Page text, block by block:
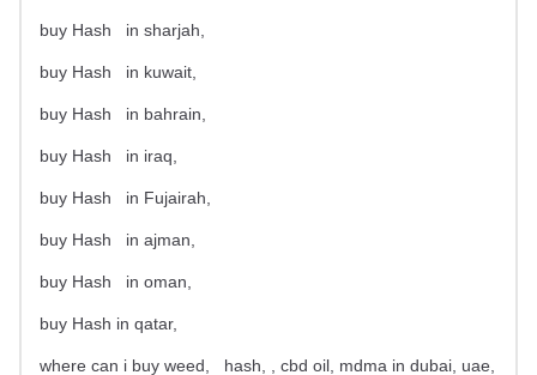
buy Hash in sharjah,
buy Hash in kuwait,
buy Hash in bahrain,
buy Hash in iraq,
buy Hash in Fujairah,
buy Hash in ajman,
buy Hash in oman,
buy Hash in qatar,
where can i buy weed,
hash, , cbd oil, mdma in dubai, uae,